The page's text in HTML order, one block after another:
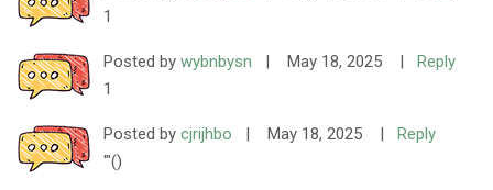
1
Posted by wybnbysn | May 18, 2025 |
Reply
1
Posted by cjrijhbo | May 18, 2025 |
Reply
'"()